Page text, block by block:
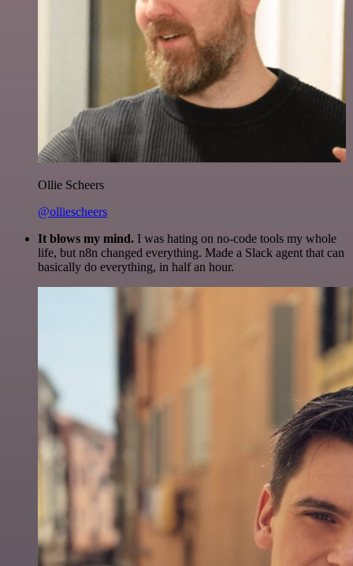
Ollie Scheers
@olliescheers
It blows my mind. I was hating on no-code tools my whole
life, but n8n changed everything. Made a Slack agent that can
basically do everything, in half an hour.